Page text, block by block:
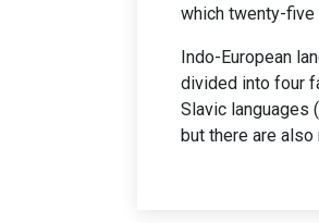
which twenty-five
Indo-European
divided into four
Slavic languages
but there are also